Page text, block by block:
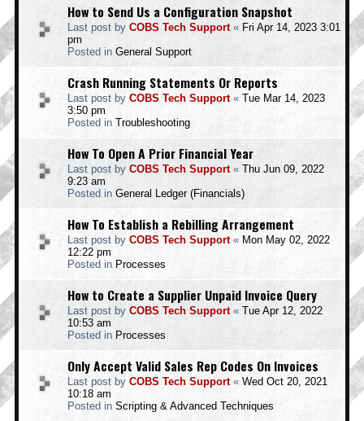
How to Send Us a Configuration Snapshot
Last post by COBS Tech Support« Fri Apr 14, 2023 3:01
pm
Posted in General Support
Crash Running Statements Or Reports
Last post by COBS Tech Support« Tue Mar 14, 2023
3:50 pm
Posted in Troubleshooting
How To Open A Prior Financial Year
Last post by COBS Tech Support« Thu Jun 09, 2022
9:23 am
Posted in General Ledger (Financials)
How To Establish a Rebilling Arrangement
Last post by COBS Tech Support« Mon May 02, 2022
12:22 pm
Posted in Processes
How to Create a Supplier Unpaid Invoice Query
Last post by COBS Tech Support« Tue Apr 12, 2022
10:53 am
Posted in Processes
Only Accept Valid Sales Rep Codes On Invoices
Last post by COBS Tech Support« Wed Oct 20, 2021
10:18 am
Posted in Scripting & Advanced Techniques